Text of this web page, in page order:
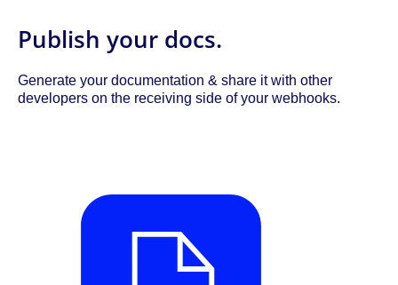
Publish your docs.
Generate your documentation & share it with other
developers on the receiving side of your webhooks.